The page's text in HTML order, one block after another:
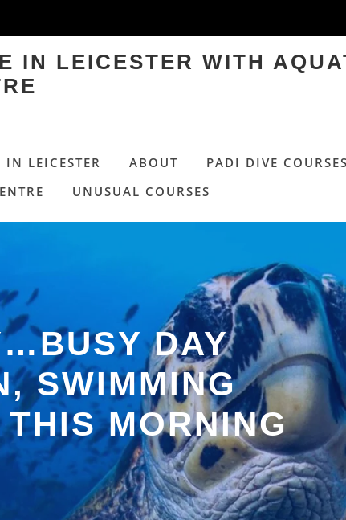
IN LEICESTER WITH
LEICESTER ABOUT PADI DIVE COURSES
UNUSUAL COURSES
DAY
SWIMMING
MORNING